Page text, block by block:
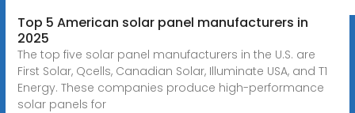
Top 5 American solar panel manufacturers in
2025
The top five solar panel manufacturers in the U.S. are
First Solar, Qcells, Canadian Solar, Illuminate USA, and T1
Energy. These companies produce high-performance
solar panels for